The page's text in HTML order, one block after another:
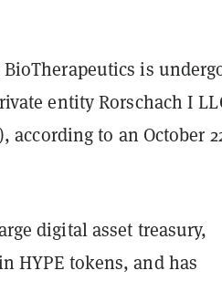
is
entity Rorschach I
according to an October
digital asset treasury,
HYPE tokens, and has